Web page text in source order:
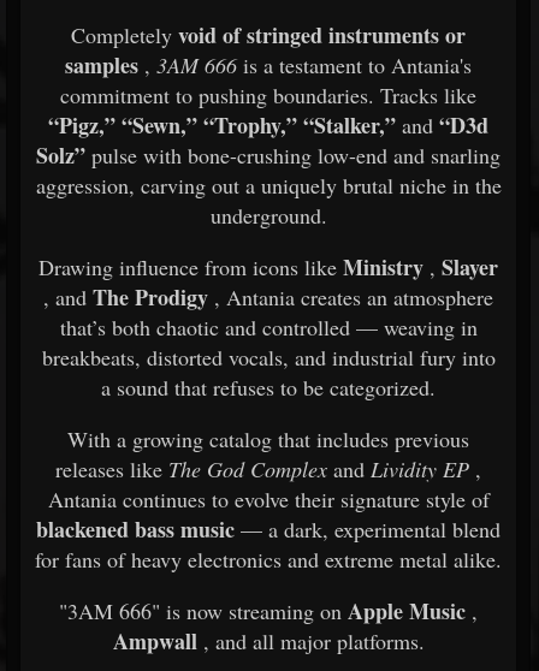
Completely void of stringed instruments or
samples , 3AM 666 is a testament to Antania's
commitment to pushing boundaries. Tracks like
“Pigz,” “Sewn,” “Trophy,” “Stalker,” and “D3d
Solz” pulse with bone-crushing low-end and snarling
aggression, carving out a uniquely brutal niche in the
underground.
Drawing influence from icons like Ministry , Slayer
, and The Prodigy , Antania creates an atmosphere
that’s both chaotic and controlled — weaving in
breakbeats, distorted vocals, and industrial fury into
a sound that refuses to be categorized.
With a growing catalog that includes previous
releases like The God Complex and Lividity EP ,
Antania continues to evolve their signature style of
blackened bass music — a dark, experimental blend
for fans of heavy electronics and extreme metal alike.
"3AM 666" is now streaming on Apple Music ,
Ampwall, and all major platforms.